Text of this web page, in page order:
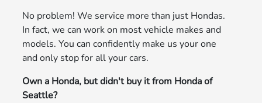
No problem! We service more than just Hondas.
In fact, we can work on most vehicle makes and
models. You can confidently make us your one
and only stop for all your cars.
Own a Honda, but didn't buy it from Honda of
Seattle?